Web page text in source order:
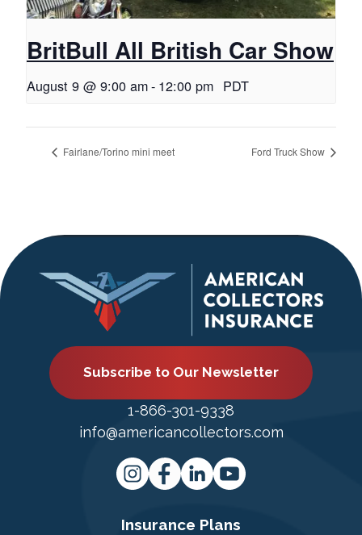
BritBull All British Car Show
August 9 @ 9:00 am- 12:00 pm PDT
Fairlane/Torino mini meet Ford Truck Show
Subscribe to Our Newsletter
1-866-301-9338
info@americancollectors.com
Insurance Plans